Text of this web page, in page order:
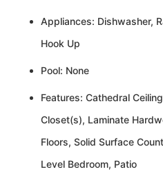
Appliances: Dishwasher,
Hook Up
Pool: None
Features: Cathedral
Closet(s), Laminate
Floors, Solid Surface
Level Bedroom, Patio